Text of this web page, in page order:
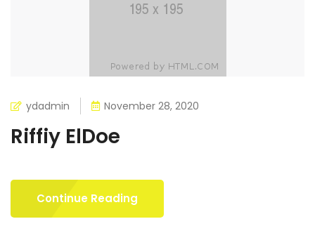
ydadmin November 28, 2020
Riffiy ElDoe
Continue Reading